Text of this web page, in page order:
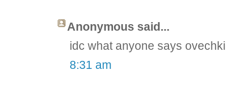
Anonymous said...
idc what anyone says
8:31 am